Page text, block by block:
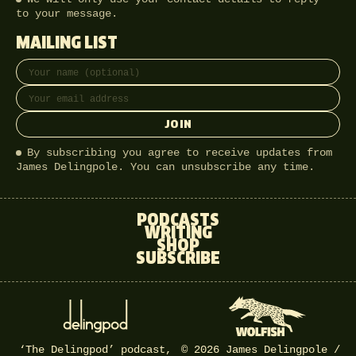
to your message.
MAILING LIST
Full name
Email address
JOIN
By subscribing you agree to receive updates from
James Delingpole. You can unsubscribe any time.
PODCASTS
WRITING
SHOP
SUBSCRIBE
‘The Delingpod’ podcast, © 2026 James Delingpole /